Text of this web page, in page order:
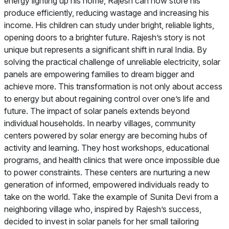
produce efficiently, reducing wastage and increasing his
income. His children can study under bright, reliable lights,
opening doors to a brighter future. Rajesh’s story is not
unique but represents a significant shift in rural India. By
solving the practical challenge of unreliable electricity, solar
panels are empowering families to dream bigger and
achieve more. This transformation is not only about access
to energy but about regaining control over one’s life and
future. The impact of solar panels extends beyond
individual households. In nearby villages, community
centers powered by solar energy are becoming hubs of
activity and learning. They host workshops, educational
programs, and health clinics that were once impossible due
to power constraints. These centers are nurturing a new
generation of informed, empowered individuals ready to
take on the world. Take the example of Sunita Devi from a
neighboring village who, inspired by Rajesh’s success,
decided to invest in solar panels for her small tailoring